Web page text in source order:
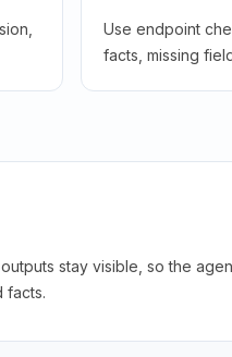
Use endpoint
facts, missing
stay visible, so the
facts.